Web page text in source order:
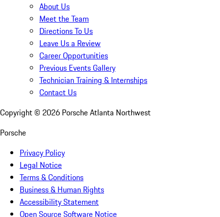
About Us
Meet the Team
Directions To Us
Leave Us a Review
Career Opportunities
Previous Events Gallery
Technician Training & Internships
Contact Us
Copyright © 2026 Porsche Atlanta Northwest
Porsche
Privacy Policy
Legal Notice
Terms & Conditions
Business & Human Rights
Accessibility Statement
Open Source Software Notice